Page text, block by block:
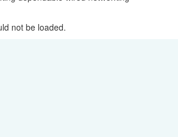
not be loaded.